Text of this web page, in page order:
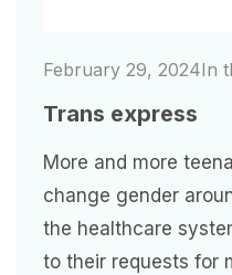
February 29, 2024In
Trans express
More and more
change gender
the healthcare
to their requests for